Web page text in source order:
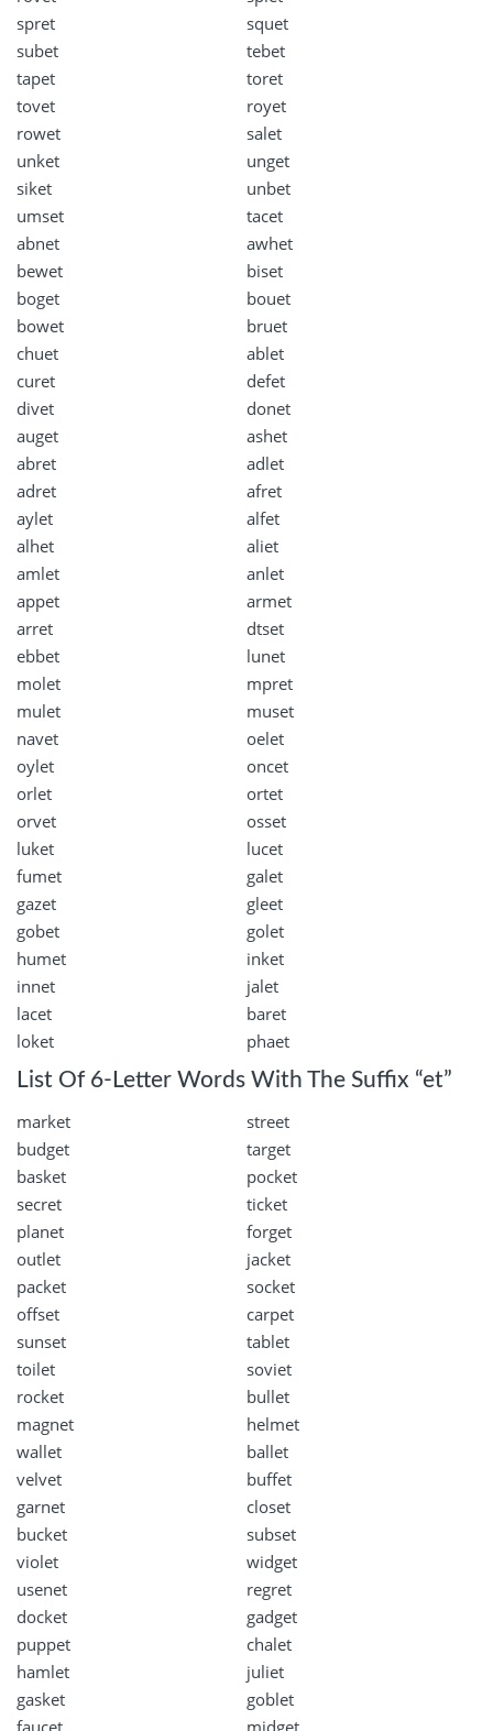
spret
squet
subet
tebet
tapet
toret
tovet
royet
rowet
salet
unket
unget
siket
unbet
umset
tacet
abnet
awhet
bewet
biset
boget
bouet
bowet
bruet
chuet
ablet
curet
defet
divet
donet
auget
ashet
abret
adlet
adret
afret
aylet
alfet
alhet
aliet
amlet
anlet
appet
armet
arret
dtset
ebbet
lunet
molet
mpret
mulet
muset
navet
oelet
oylet
oncet
orlet
ortet
orvet
osset
luket
lucet
fumet
galet
gazet
gleet
gobet
golet
humet
inket
innet
jalet
lacet
baret
loket
phaet
List Of 6-Letter Words With The Suffix “et”
market
street
budget
target
basket
pocket
secret
ticket
planet
forget
outlet
jacket
packet
socket
offset
carpet
sunset
tablet
toilet
soviet
rocket
bullet
magnet
helmet
wallet
ballet
velvet
buffet
garnet
closet
bucket
subset
violet
widget
usenet
regret
docket
gadget
puppet
chalet
hamlet
juliet
gasket
goblet